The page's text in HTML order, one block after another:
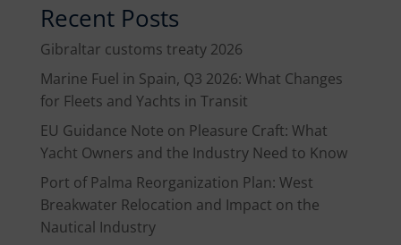
Recent Posts
Gibraltar customs treaty 2026
Marine Fuel in Spain, Q3 2026: What Changes
for Fleets and Yachts in Transit
EU Guidance Note on Pleasure Craft: What
Yacht Owners and the Industry Need to Know
Port of Palma Reorganization Plan: West
Breakwater Relocation and Impact on the
Nautical Industry